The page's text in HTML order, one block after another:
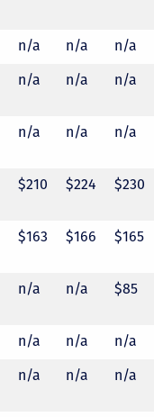
n/a n/a
n/a
n/a n/a n/a
n/a n/a n/a
$210 $224 $230
$163 $166 $165
n/a n/a $85
n/a n/a
n/a
n/a n/a n/a